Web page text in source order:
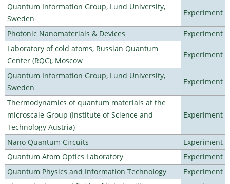
Quantum Information Group, Lund University,
Sweden
Experiment
Photonic Nanomaterials & Devices
Experiment
Laboratory of cold atoms, Russian Quantum
Center (RQC), Moscow
Experiment
Quantum Information Group, Lund University,
Sweden
Experiment
Thermodynamics of quantum materials at the
microscale Group (Institute of Science and
Technology Austria)
Experiment
Nano Quantum Circuits
Experiment
Quantum Atom Optics Laboratory
Experiment
Quantum Physics and Information Technology
Experiment